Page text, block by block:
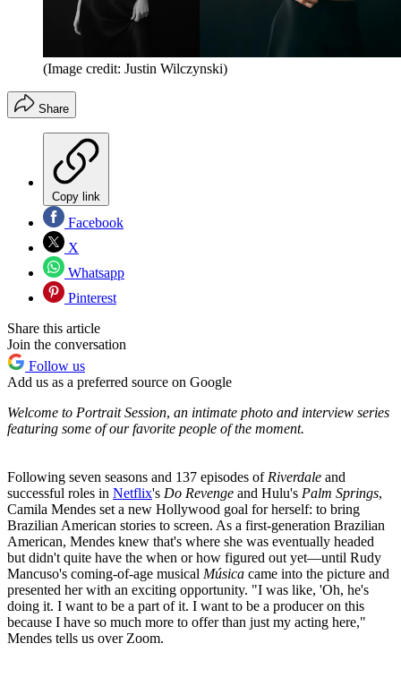
(Image credit: Justin Wilczynski)
Share
Copy link
Facebook
X
Whatsapp
Pinterest
Share this article
Join the conversation
Follow us
Add us as a preferred source on Google
Welcome to Portrait Session, an intimate photo and interview series
featuring some of our favorite people of the moment.
Following seven seasons and 137 episodes of Riverdale and
successful roles in Netflix's Do Revenge and Hulu's Palm Springs,
Camila Mendes set a new Hollywood goal for herself: to bring
Brazilian American stories to screen. As a first-generation Brazilian
American, Mendes knew that's where she was eventually headed
but didn't quite have the when or how figured out yet—until Rudy
Mancuso's coming-of-age musical Música came into the picture and
presented her with an exciting opportunity. "I was like, 'Oh, he's
doing it. I want to be a part of it. I want to be a producer on this
because I have so much more to offer than just my acting here,"
Mendes tells us over Zoom.